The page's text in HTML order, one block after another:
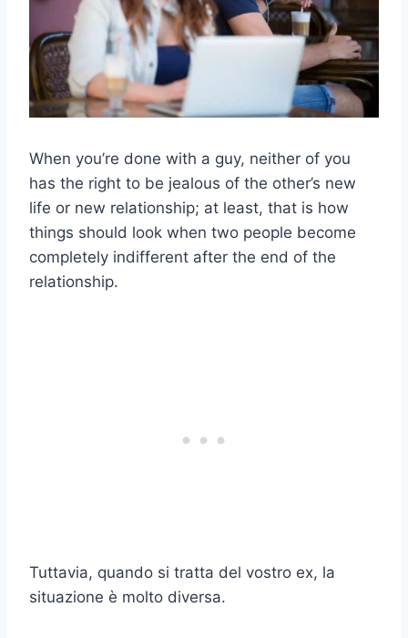
When you’re done with a guy, neither of you
has the right to be jealous of the other’s new
life or new relationship; at least, that is how
things should look when two people become
completely indifferent after the end of the
relationship.
Tuttavia, quando si tratta del vostro ex, la
situazione è molto diversa.